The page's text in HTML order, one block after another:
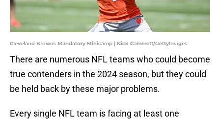
Cleveland Browns Mandatory Minicamp | Nick Cammett/GettyImages
There are numerous NFL teams who could become
true contenders in the 2024 season, but they could
be held back by these major problems.
Every single NFL team is facing at least one